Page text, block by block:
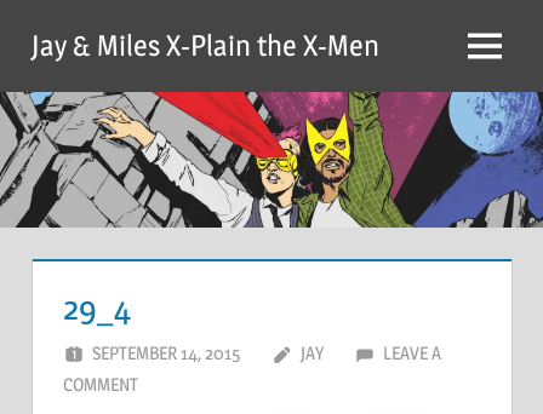
content
Jay & Miles X-Plain the X-Men Menu
29_4
SEPTEMBER 14, 2015 JAY
LEAVE A
COMMENT